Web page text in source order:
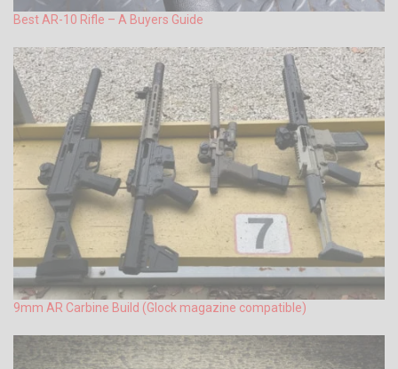
Best AR-10 Rifle – A Buyers Guide
9mm AR Carbine Build (Glock magazine compatible)